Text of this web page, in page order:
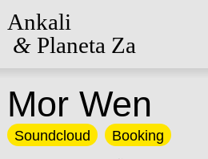
Ankali
&Planeta Za
Mor Wen
Soundcloud Booking